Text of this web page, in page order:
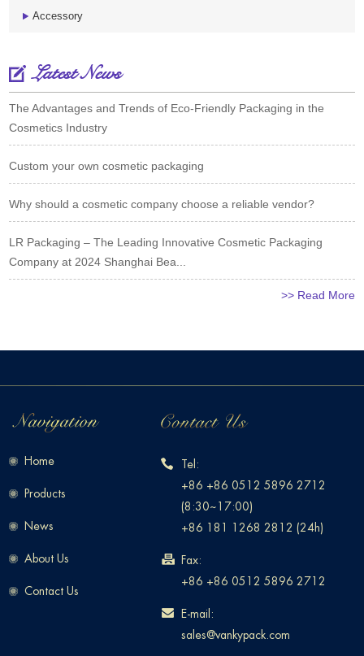
Accessory
Latest News
The Advantages and Trends of Eco-Friendly Packaging in the
Cosmetics Industry
Custom your own cosmetic packaging
Why should a cosmetic company choose a reliable vendor?
LR Packaging – The Leading Innovative Cosmetic Packaging
Company at 2024 Shanghai Bea...
>> Read More
Home
Products
News
About Us
Contact Us
Tel:
+86 +86 0512 5896 2712
(8:30~17:00)
+86 181 1268 2812 (24h)
Fax:
+86 +86 0512 5896 2712
E-mail:
sales@vankypack.com